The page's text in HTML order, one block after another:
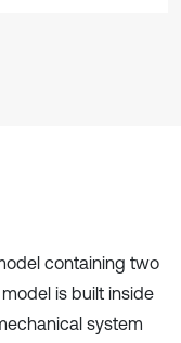
containing two
is built inside
system